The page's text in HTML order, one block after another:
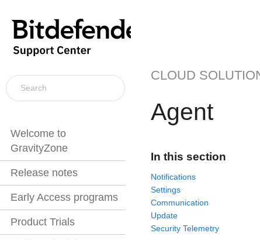
Welcome to
GravityZone
Release notes
Early Access programs
Product Trials
CLOUD
Agent
In this section
Notifications
Settings
Communication
Update
Security Telemetry